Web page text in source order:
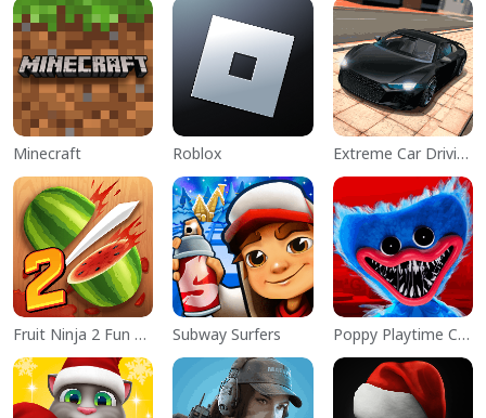
Minecraft Roblox Extreme Car Driving Simulator
Fruit Ninja 2 Fun Action Games Subway Surfers Poppy Playtime Chapter 1